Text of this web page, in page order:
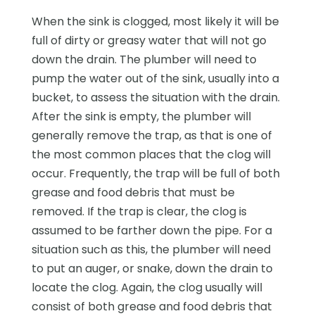
When the sink is clogged, most likely it will be
full of dirty or greasy water that will not go
down the drain. The plumber will need to
pump the water out of the sink, usually into a
bucket, to assess the situation with the drain.
After the sink is empty, the plumber will
generally remove the trap, as that is one of
the most common places that the clog will
occur. Frequently, the trap will be full of both
grease and food debris that must be
removed. If the trap is clear, the clog is
assumed to be farther down the pipe. For a
situation such as this, the plumber will need
to put an auger, or snake, down the drain to
locate the clog. Again, the clog usually will
consist of both grease and food debris that